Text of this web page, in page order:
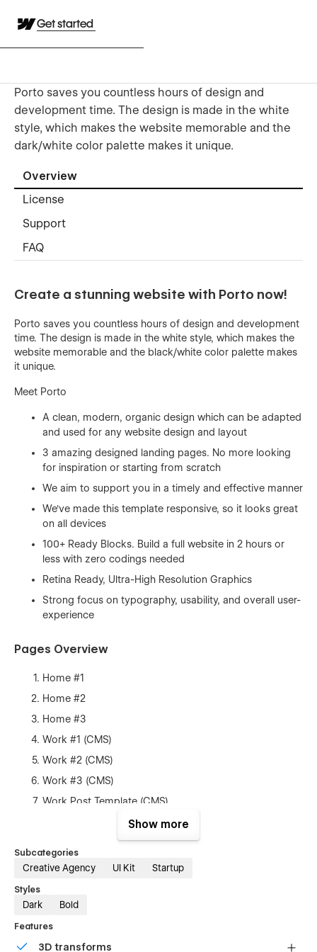
Get started
Porto saves you countless hours of design and
development time. The design is made in the white
style, which makes the website memorable and the
dark/white color palette makes it unique.
Overview
License
Support
FAQ
Create a stunning website with Porto now!
Porto saves you countless hours of design and development
time. The design is made in the white style, which makes the
website memorable and the black/white color palette makes
it unique.
Meet Porto
A clean, modern, organic design which can be adapted
and used for any website design and layout
3 amazing designed landing pages. No more looking
for inspiration or starting from scratch
We aim to support you in a timely and effective manner
We've made this template responsive, so it looks great
on all devices
100+ Ready Blocks. Build a full website in 2 hours or
less with zero codings needed
Retina Ready, Ultra-High Resolution Graphics
Strong focus on typography, usability, and overall user-
experience
Pages Overview
Home #1
Home #2
Home #3
Work #1 (CMS)
Work #2 (CMS)
Work #3 (CMS)
Work Post Template (CMS)
Pricing (Ecommerce)
Contact
Blog #2 (CMS)
Blog #3 (CMS)
Blog Posts Template (CMS)
Show more
Subcategories
Creative Agency UI Kit Startup
Styles
Dark Bold
Features
3D transforms